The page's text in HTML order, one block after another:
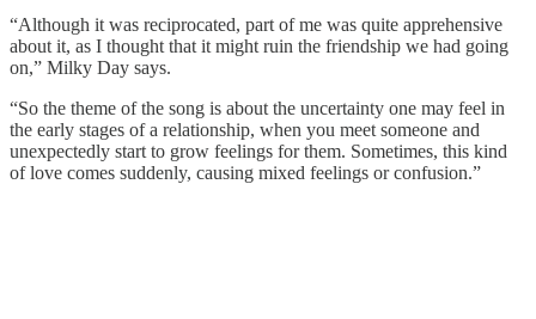
“Although it was reciprocated, part of me was quite apprehensive
about it, as I thought that it might ruin the friendship we had going
on,” Milky Day says.
“So the theme of the song is about the uncertainty one may feel in
the early stages of a relationship, when you meet someone and
unexpectedly start to grow feelings for them. Sometimes, this kind
of love comes suddenly, causing mixed feelings or confusion.”